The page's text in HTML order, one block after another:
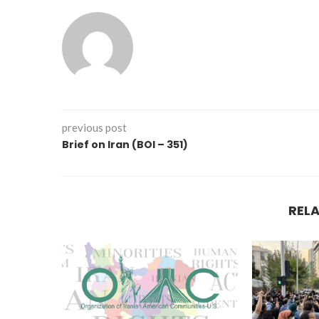
previous post
Brief on Iran (BOI – 351)